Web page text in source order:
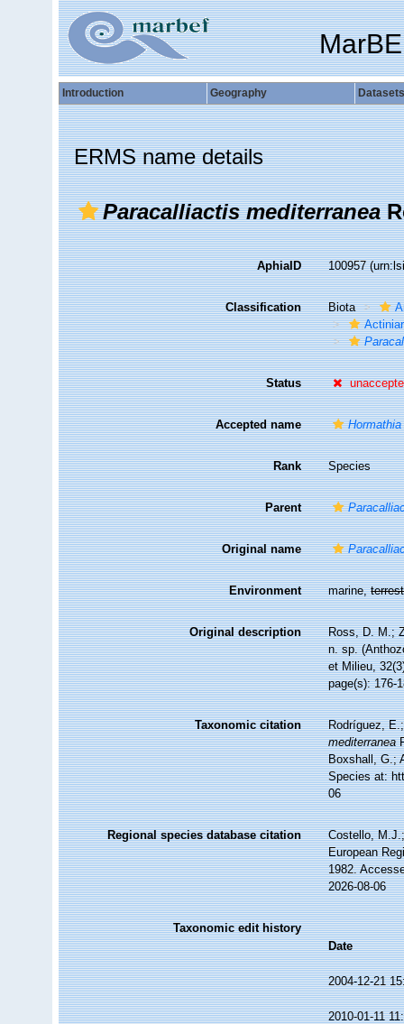
Introduction Geography Datasets
ERMS name details
Paracalliactis mediterranea
AphiaID 100957
Classification Biota
Status
Accepted name
Rank Species
Parent
Original name
Environment marine,
Original description
Ross, D. M.;
n. sp.
et Milieu,
page(s): 176-
Taxonomic citation
Rodríguez,
mediterranea
Boxshall, G.;
Species at:
06
Regional species database citation
Costello,
European
1982.
2026-08-06
Taxonomic edit history
Date
2004-12-21
2010-01-11